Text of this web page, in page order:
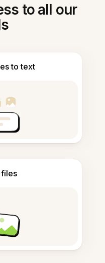
to all our
to text